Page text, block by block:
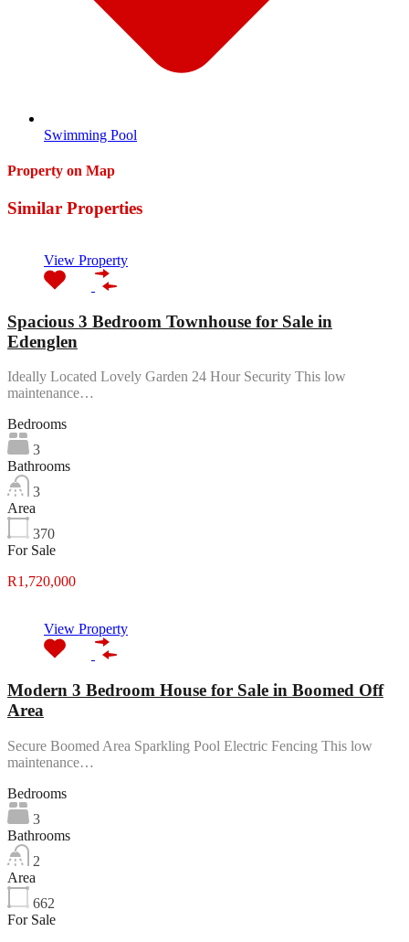
Swimming Pool
Property on Map
Similar Properties
View Property
Spacious 3 Bedroom Townhouse for Sale in
Edenglen
Ideally Located Lovely Garden 24 Hour Security This low
maintenance…
Bedrooms
3
Bathrooms
3
Area
370
For Sale
R1,720,000
View Property
Modern 3 Bedroom House for Sale in Boomed Off
Area
Secure Boomed Area Sparkling Pool Electric Fencing This low
maintenance…
Bedrooms
3
Bathrooms
2
Area
662
For Sale